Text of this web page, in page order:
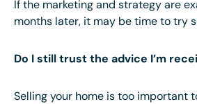
If the marketing and strategy are
months later, it may be time to try
Do I still trust the advice I’m
Selling your home is too important